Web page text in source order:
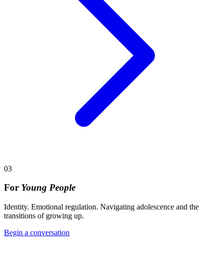
03
For Young People
Identity. Emotional regulation. Navigating adolescence and the
transitions of growing up.
Begin a conversation